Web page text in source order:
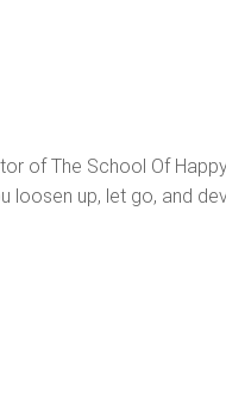
of The School Of
loosen up, let go, and